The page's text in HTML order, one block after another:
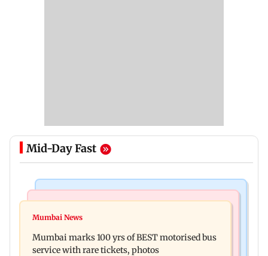
Mid-Day Fast
Don't blindly follow others: Maharashtra FDA
second child; Ananya, Ahaan react
Mumbai News
Mumbai marks 100 yrs of BEST motorised bus
service with rare tickets, photos